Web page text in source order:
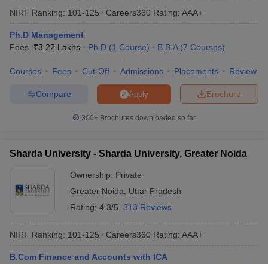
NIRF Ranking: 101-125 Careers360 Rating: AAA+
Ph.D Management
Fees :₹3.22 Lakhs Ph.D (1 Course) B.B.A (7 Courses)
Courses Fees Cut-Off Admissions Placements Review
Brochure
Apply
Compare
300+ Brochures downloaded so far
Sharda University - Sharda University, Greater Noida
Ownership: Private
Greater Noida
Uttar Pradesh
Rating: 4.3/5 313 Reviews
NIRF Ranking: 101-125 Careers360 Rating: AAA+
B.Com Finance and Accounts with ICA